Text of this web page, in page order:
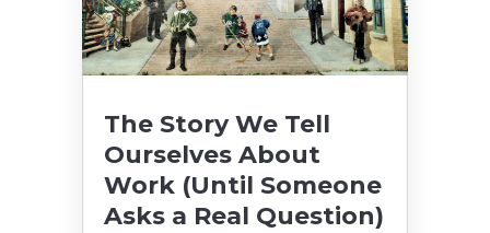
The Story We Tell
Ourselves About
Work (Until Someone
Asks a Real Question)